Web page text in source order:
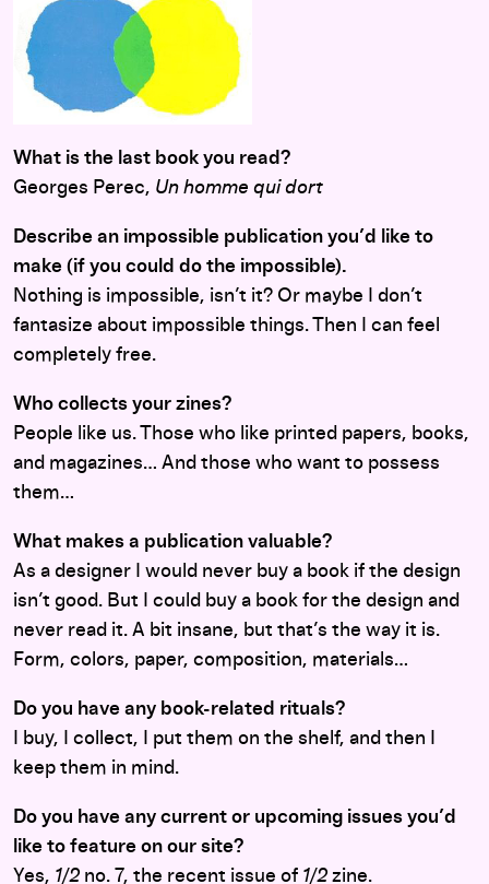
What is the last book you read?
Georges Perec, Un homme qui dort
Describe an impossible publication you’d like to
make (if you could do the impossible).
Nothing is impossible, isn’t it? Or maybe I don’t
fantasize about impossible things. Then I can feel
completely free.
Who collects your zines?
People like us. Those who like printed papers, books,
and magazines… And those who want to possess
them…
What makes a publication valuable?
As a designer I would never buy a book if the design
isn’t good. But I could buy a book for the design and
never read it. A bit insane, but that’s the way it is.
Form, colors, paper, composition, materials…
Do you have any book-related rituals?
I buy, I collect, I put them on the shelf, and then I
keep them in mind.
Do you have any current or upcoming issues you’d
like to feature on our site?
Yes, 1/2 no. 7, the recent issue of 1/2 zine.